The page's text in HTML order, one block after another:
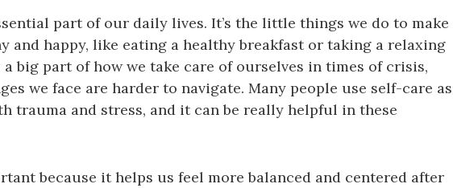
part of our daily lives. It’s the little things we do to make
and happy, like eating a healthy breakfast or taking a relaxing
a big part of how we take care of ourselves in times of crisis,
we face are harder to navigate. Many people use self-care as
trauma and stress, and it can be really helpful in these
because it helps us feel more balanced and centered after